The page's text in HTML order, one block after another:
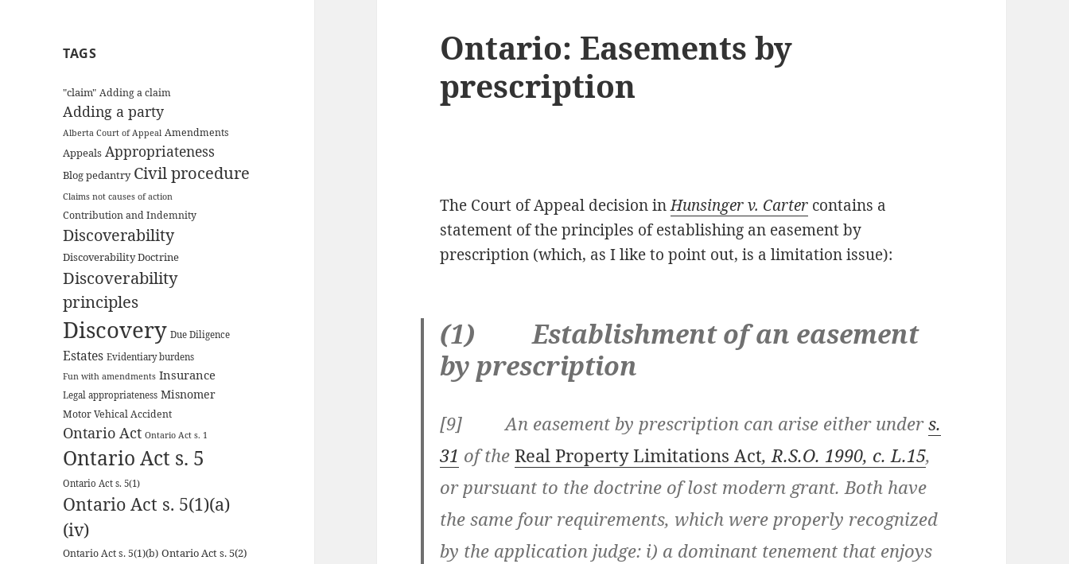
TAGS
"claim" Adding a claim
Adding a party
Alberta Court of Appeal Amendments
Appeals Appropriateness
Blog pedantry Civil procedure
Claims not causes of action
Contribution and Indemnity
Discoverability
Discoverability Doctrine
Discoverability
principles
Discovery Due Diligence
Estates Evidentiary burdens
Fun with amendments Insurance
Legal appropriateness Misnomer
Motor Vehical Accident
Ontario Act Ontario Act s. 1
Ontario Act s. 5
Ontario Act s. 5(1)
Ontario Act s. 5(1)(a)
(iv)
Ontario Act s. 5(1)(b) Ontario Act s. 5(2)
Ontario: Easements by
prescription
The Court of Appeal decision inHunsinger v. Carter contains a
statement of the principles of establishing an easement by
prescription (which, as I like to point out, is a limitation issue):
(1) Establishment of an easement
by prescription
[9] An easement by prescription can arise either unders.
31 of theReal Property Limitations Act, R.S.O. 1990, c. L.15,
or pursuant to the doctrine of lost modern grant. Both have
the same four requirements, which were properly recognized
by the application judge: i) a dominant tenement that enjoys